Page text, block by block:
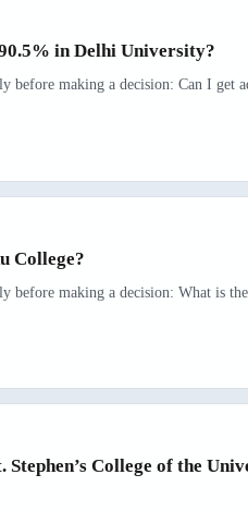
in Delhi University?
before making a decision: Can I
College?
making a decision: What is
College of the